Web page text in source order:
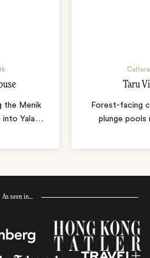
the Menik
into Yala …
Taru
Forest-facing
plunge pools
As seen in…